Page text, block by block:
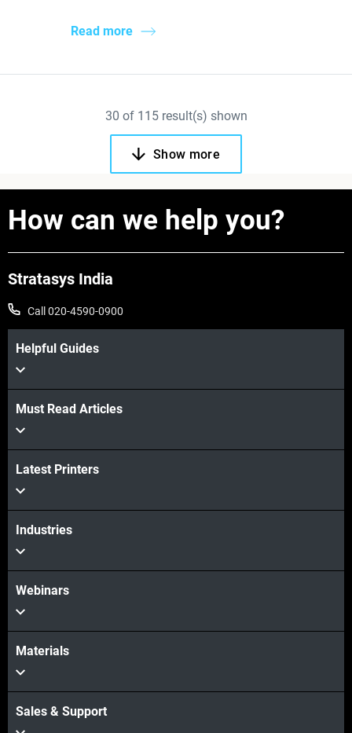
Read more
30 of 115result(s) shown
Show more
How can we help you?
Stratasys India
Call 020-4590-0900
Helpful Guides
Must Read Articles
Latest Printers
Industries
Webinars
Materials
Sales & Support